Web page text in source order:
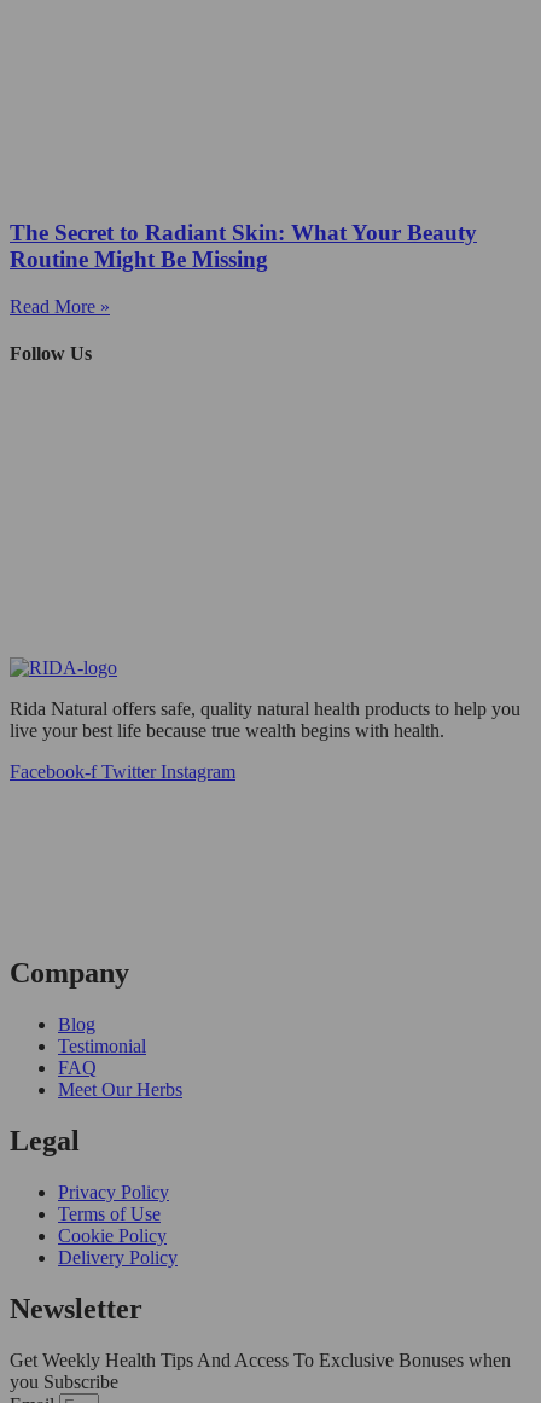
The Secret to Radiant Skin: What Your Beauty
Routine Might Be Missing
Read More »
Follow Us
Rida Natural offers safe, quality natural health products to help you
live your best life because true wealth begins with health.
Facebook-f Twitter Instagram
Company
Blog
Testimonial
FAQ
Meet Our Herbs
Legal
Privacy Policy
Terms of Use
Cookie Policy
Delivery Policy
Newsletter
Get Weekly Health Tips And Access To Exclusive Bonuses when
you Subscribe